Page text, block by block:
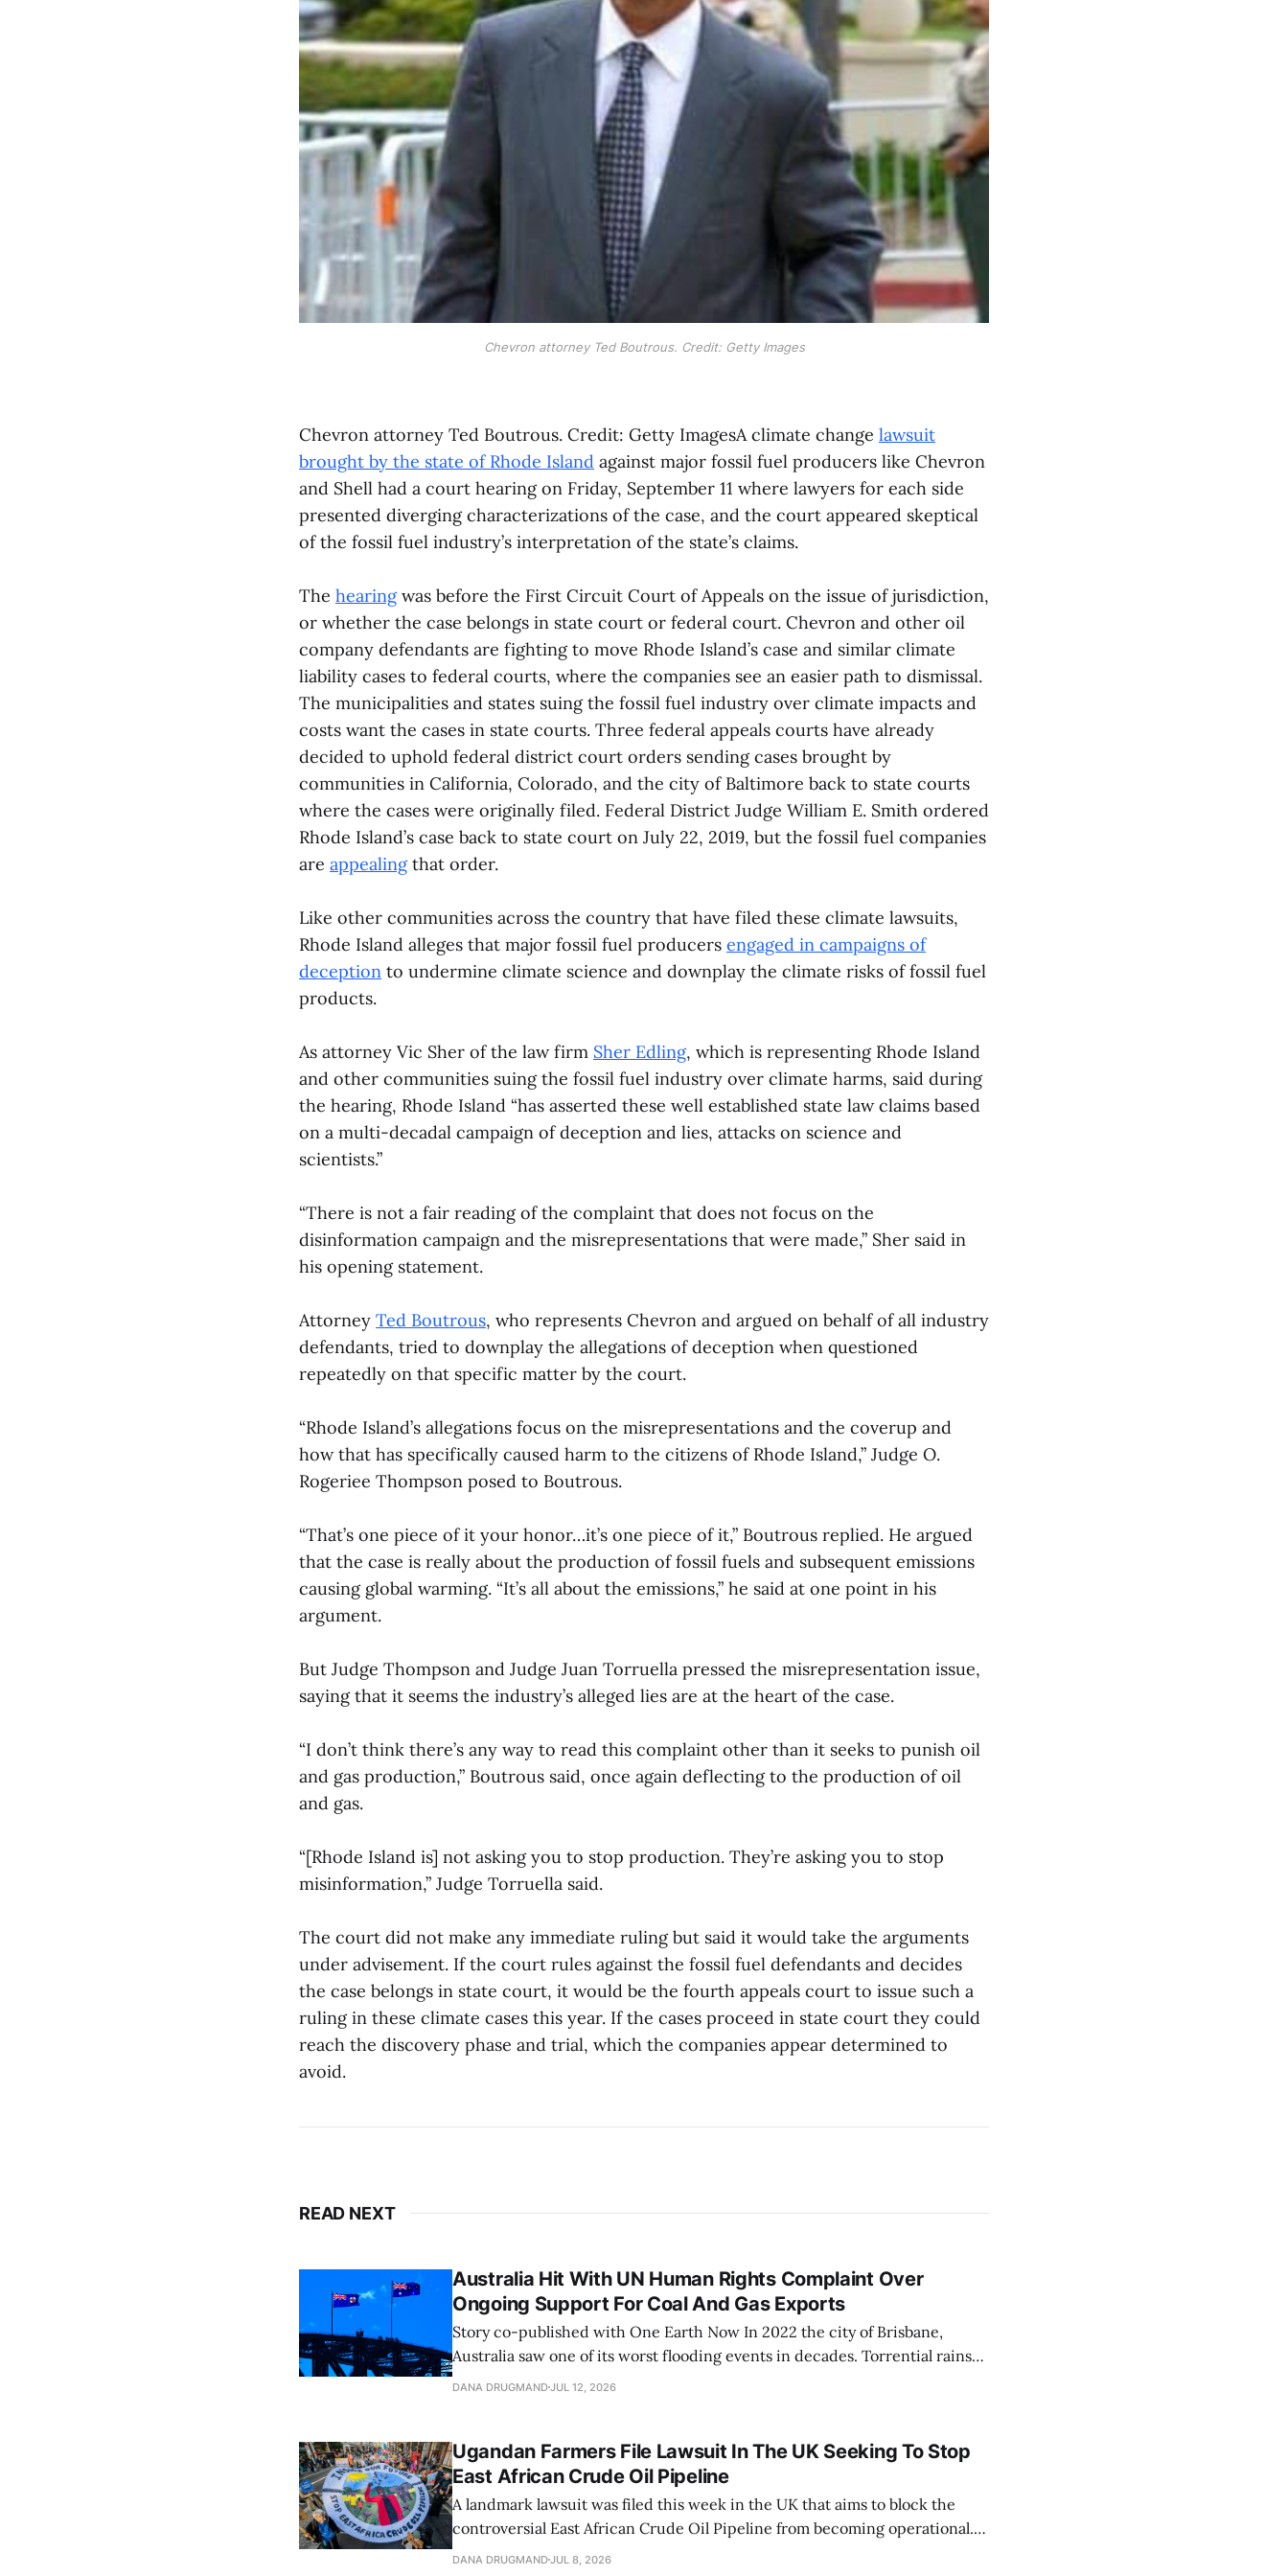
Chevron attorney Ted Boutrous. Credit: Getty Images
Chevron attorney Ted Boutrous. Credit: Getty ImagesA climate change lawsuit
brought by the state of Rhode Island against major fossil fuel producers like Chevron
and Shell had a court hearing on Friday, September 11 where lawyers for each side
presented diverging characterizations of the case, and the court appeared skeptical
of the fossil fuel industry’s interpretation of the state’s claims.
The hearingwas before the First Circuit Court of Appeals on the issue of jurisdiction,
or whether the case belongs in state court or federal court. Chevron and other oil
company defendants are fighting to move Rhode Island’s case and similar climate
liability cases to federal courts, where the companies see an easier path to dismissal.
The municipalities and states suing the fossil fuel industry over climate impacts and
costs want the cases in state courts. Three federal appeals courts have already
decided to uphold federal district court orders sending cases brought by
communities in California, Colorado, and the city of Baltimore back to state courts
where the cases were originally filed. Federal District Judge William E. Smith ordered
Rhode Island’s case back to state court on July 22, 2019, but the fossil fuel companies
are appealingthat order.
Like other communities across the country that have filed these climate lawsuits,
Rhode Island alleges that major fossil fuel producers engaged in campaigns of
deception to undermine climate science and downplay the climate risks of fossil fuel
products.
As attorney Vic Sher of the law firm Sher Edling, which is representing Rhode Island
and other communities suing the fossil fuel industry over climate harms, said during
the hearing, Rhode Island “has asserted these well established state law claims based
on a multi-decadal campaign of deception and lies, attacks on science and
scientists.”
“There is not a fair reading of the complaint that does not focus on the
disinformation campaign and the misrepresentations that were made,” Sher said in
his opening statement.
Attorney Ted Boutrous, who represents Chevron and argued on behalf of all industry
defendants, tried to downplay the allegations of deception when questioned
repeatedly on that specific matter by the court.
“Rhode Island’s allegations focus on the misrepresentations and the coverup and
how that has specifically caused harm to the citizens of Rhode Island,” Judge O.
Rogeriee Thompson posed to Boutrous.
“That’s one piece of it your honor…it’s one piece of it,” Boutrous replied. He argued
that the case is really about the production of fossil fuels and subsequent emissions
causing global warming. “It’s all about the emissions,” he said at one point in his
argument.
But Judge Thompson and Judge Juan Torruella pressed the misrepresentation issue,
saying that it seems the industry’s alleged lies are at the heart of the case.
“I don’t think there’s any way to read this complaint other than it seeks to punish oil
and gas production,” Boutrous said, once again deflecting to the production of oil
and gas.
“[Rhode Island is] not asking you to stop production. They’re asking you to stop
misinformation,” Judge Torruella said.
The court did not make any immediate ruling but said it would take the arguments
under advisement. If the court rules against the fossil fuel defendants and decides
the case belongs in state court, it would be the fourth appeals court to issue such a
ruling in these climate cases this year. If the cases proceed in state court they could
reach the discovery phase and trial, which the companies appear determined to
avoid.
READ NEXT
Australia Hit With UN Human Rights Complaint Over
Ongoing Support For Coal And Gas Exports
Story co-published with One Earth Now In 2022 the city of Brisbane,
Australia saw one of its worst flooding events in decades. Torrential rains
brought over 31 inches of water into the city over three days, toppling the
DANA DRUGMANDJUL 12, 2026
Ugandan Farmers File Lawsuit In The UK Seeking To Stop
East African Crude Oil Pipeline
A landmark lawsuit was filed this week in the UK that aims to block the
controversial East African Crude Oil Pipeline from becoming operational.
The case, brought by four Ugandan farmers adversely impacted by the oil
DANA DRUGMANDJUL 8, 2026